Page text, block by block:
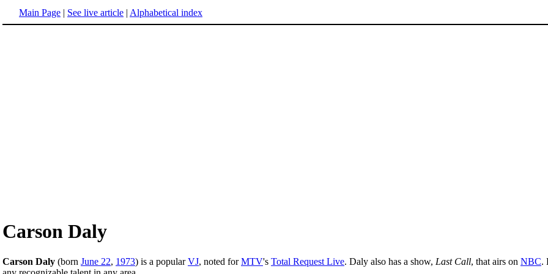
Main Page | See live article | Alphabetical index
Carson Daly
Carson Daly (born June 22, 1973) is a popularVJ, noted forMTV's Total Request Live. Daly also has a show, Last Call, that airs on NBC.